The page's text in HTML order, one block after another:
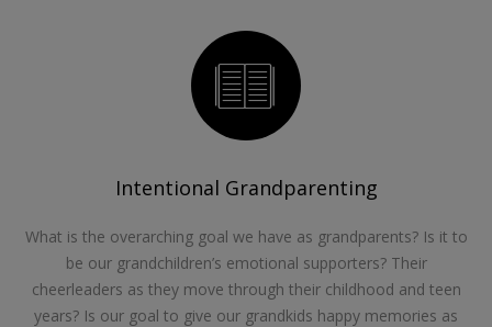
Intentional Grandparenting
What is the overarching goal we have as grandparents? Is it to
be our grandchildren’s emotional supporters? Their
cheerleaders as they move through their childhood and teen
years? Is our goal to give our grandkids happy memories as